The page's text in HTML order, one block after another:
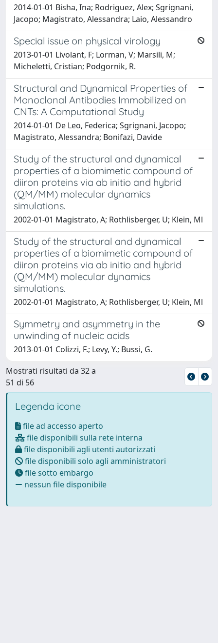
2014-01-01 Bisha, Ina; Rodriguez, Alex; Sgrignani,
Jacopo; Magistrato, Alessandra; Laio, Alessandro
Special issue on physical virology
2013-01-01 Livolant, F; Lorman, V; Marsili, M;
Micheletti, Cristian; Podgornik, R.
Structural and Dynamical Properties of
Monoclonal Antibodies Immobilized on
CNTs: A Computational Study
2014-01-01 De Leo, Federica; Sgrignani, Jacopo;
Magistrato, Alessandra; Bonifazi, Davide
Study of the structural and dynamical
properties of a biomimetic compound of
diiron proteins via ab initio and hybrid
(QM/MM) molecular dynamics
simulations.
2002-01-01 Magistrato, A; Rothlisberger, U; Klein, Ml
Study of the structural and dynamical
properties of a biomimetic compound of
diiron proteins via ab initio and hybrid
(QM/MM) molecular dynamics
simulations.
2002-01-01 Magistrato, A; Rothlisberger, U; Klein, Ml
Symmetry and asymmetry in the
unwinding of nucleic acids
2013-01-01 Colizzi, F.; Levy, Y.; Bussi, G.
Mostrati risultati da 32 a
51 di 56
Legenda icone
file ad accesso aperto
file disponibili sulla rete interna
file disponibili agli utenti autorizzati
file disponibili solo agli amministratori
file sotto embargo
nessun file disponibile